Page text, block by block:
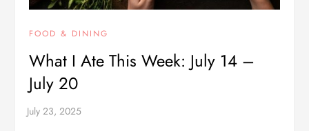
FOOD & DINING
What I Ate This Week: July 14 –
July 20